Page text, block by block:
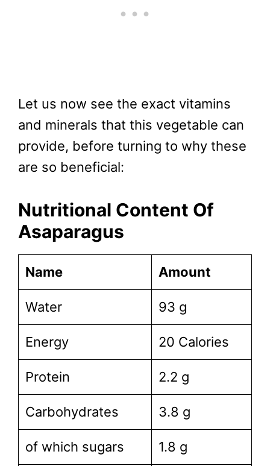
Let us now see the exact vitamins
and minerals that this vegetable can
provide, before turning to why these
are so beneficial:
Nutritional Content Of
Asaparagus
Name Amount
Water 93 g
Energy 20 Calories
Protein 2.2 g
Carbohydrates 3.8 g
of which sugars 1.8 g